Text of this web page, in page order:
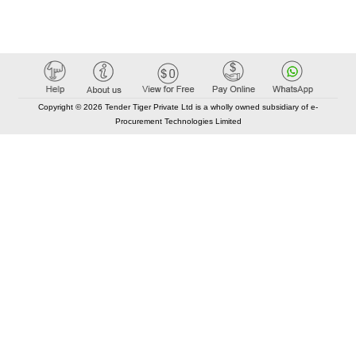
Copyright © 2026 Tender Tiger Private Ltd is a wholly owned subsidiary of e-
Procurement Technologies Limited